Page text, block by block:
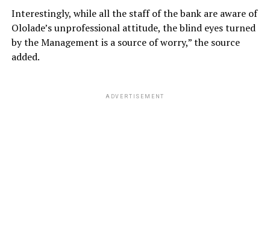
Interestingly, while all the staff of the bank are aware of
Ololade’s unprofessional attitude, the blind eyes turned
by the Management is a source of worry,” the source
added.
ADVERTISEMENT